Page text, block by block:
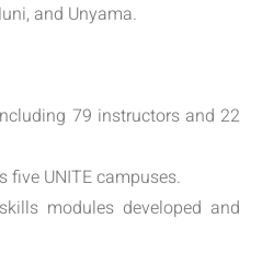
and Unyama.
79 instructors and 22
five UNITE campuses.
modules developed and